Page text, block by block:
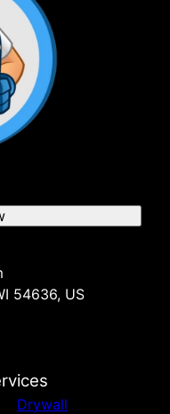
54636, US
Drywall